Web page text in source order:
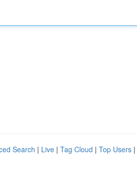
Search | Live | Tag Cloud | Top Users